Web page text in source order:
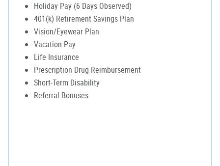
Holiday Pay (6 Days Observed)
401(k) Retirement Savings Plan
Vision/Eyewear Plan
Vacation Pay
Life Insurance
Prescription Drug Reimbursement
Short-Term Disability
Referral Bonuses